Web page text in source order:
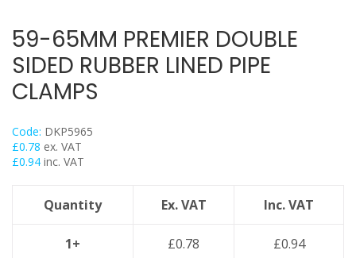
Swivel Hangers
Flange Clamps
Britclips® Rapid Sliding Wall Bracket
Pipe Clamps Floor Assembly
Strut Bolts
Vertical Purlin Hangers
Threaded Rod & Support
59-65MM PREMIER DOUBLE
SIDED RUBBER LINED PIPE
CLAMPS
Code: DKP5965
£0.78 ex. VAT
£0.94 inc. VAT
Quantity Ex. VAT Inc. VAT
1+ £0.78 £0.94